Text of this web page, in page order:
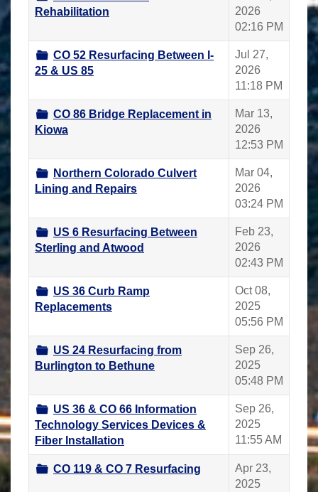
Rehabilitation
2026
02:16 PM
CO 52 Resurfacing Between I-
25 & US 85
Jul 27,
2026
11:18 PM
CO 86 Bridge Replacement in
Kiowa
Mar 13,
2026
12:53 PM
Northern Colorado Culvert
Lining and Repairs
Mar 04,
2026
03:24 PM
US 6 Resurfacing Between
Sterling and Atwood
Feb 23,
2026
02:43 PM
US 36 Curb Ramp
Replacements
Oct 08,
2025
05:56 PM
US 24 Resurfacing from
Burlington to Bethune
Sep 26,
2025
05:48 PM
US 36 & CO 66 Information
Technology Services Devices &
Fiber Installation
Sep 26,
2025
11:55 AM
CO 119 & CO 7 Resurfacing
Apr 23,
2025